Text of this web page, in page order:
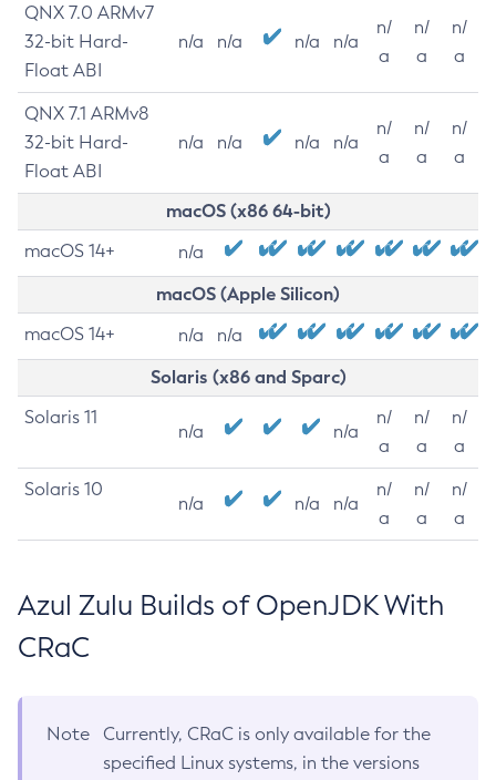
QNX 7.0 ARMv7
32-bit Hard-
Float ABI
n/a n/a n/a n/a
n/
a
n/
a
n/
a
QNX 7.1 ARMv8
32-bit Hard-
Float ABI
n/a n/a n/a n/a
n/
a
n/
a
n/
a
macOS (x86 64-bit)
macOS 14+ n/a
macOS (Apple Silicon)
macOS 14+ n/a n/a
Solaris (x86 and Sparc)
Solaris 11
n/a n/a
n/
a
n/
a
n/
a
Solaris 10
n/a n/a n/a
n/
a
n/
a
n/
a
Azul Zulu Builds of OpenJDK With
CRaC
Note
Currently, CRaC is only available for the
specified Linux systems, in the versions